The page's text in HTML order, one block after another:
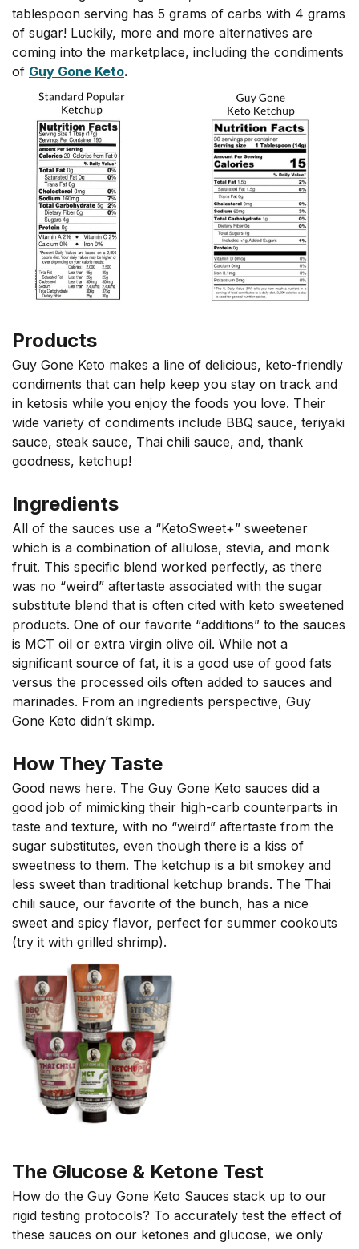
tablespoon serving has 5 grams of carbs with 4 grams
of sugar! Luckily, more and more alternatives are
coming into the marketplace, including the condiments
of Guy Gone Keto.
Products
Guy Gone Keto makes a line of delicious, keto-friendly
condiments that can help keep you stay on track and
in ketosis while you enjoy the foods you love. Their
wide variety of condiments include BBQ sauce, teriyaki
sauce, steak sauce, Thai chili sauce, and, thank
goodness, ketchup!
Ingredients
All of the sauces use a “KetoSweet+” sweetener
which is a combination of allulose, stevia, and monk
fruit. This specific blend worked perfectly, as there
was no “weird” aftertaste associated with the sugar
substitute blend that is often cited with keto sweetened
products. One of our favorite “additions” to the sauces
is MCT oil or extra virgin olive oil. While not a
significant source of fat, it is a good use of good fats
versus the processed oils often added to sauces and
marinades. From an ingredients perspective, Guy
Gone Keto didn’t skimp.
How They Taste
Good news here. The Guy Gone Keto sauces did a
good job of mimicking their high-carb counterparts in
taste and texture, with no “weird” aftertaste from the
sugar substitutes, even though there is a kiss of
sweetness to them. The ketchup is a bit smokey and
less sweet than traditional ketchup brands. The Thai
chili sauce, our favorite of the bunch, has a nice
sweet and spicy flavor, perfect for summer cookouts
(try it with grilled shrimp).
The Glucose & Ketone Test
How do the Guy Gone Keto Sauces stack up to our
rigid testing protocols? To accurately test the effect of
these sauces on our ketones and glucose, we only